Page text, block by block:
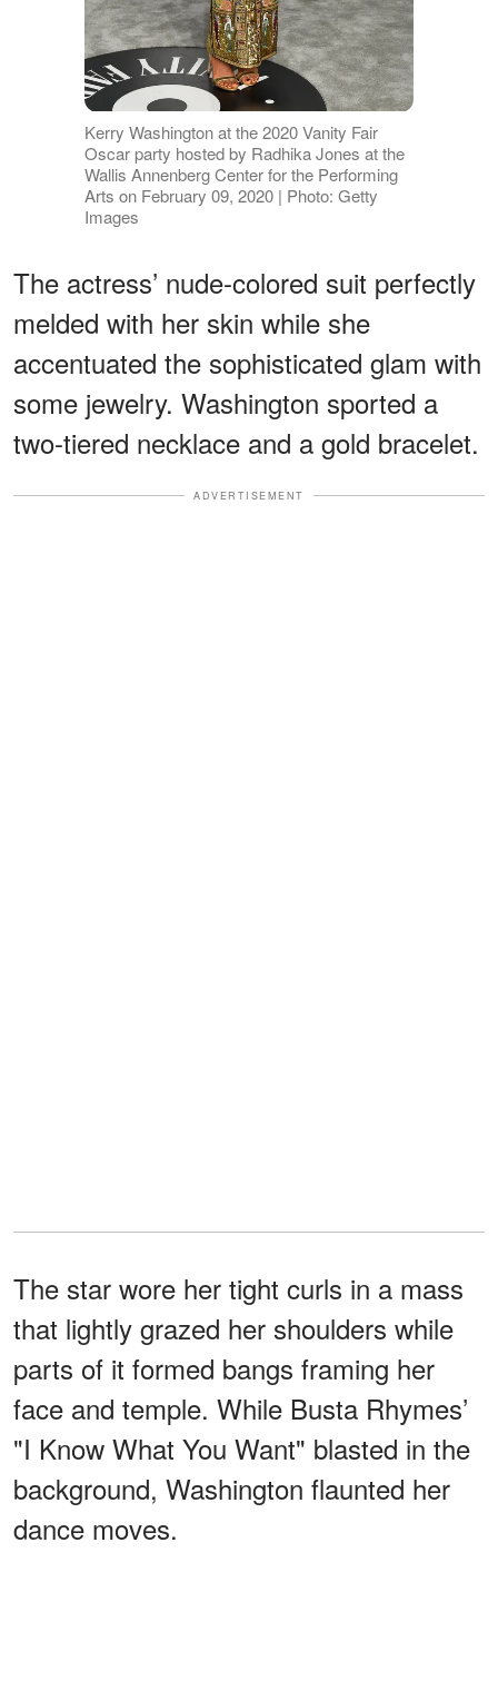
Kerry Washington at the 2020 Vanity Fair
Oscar party hosted by Radhika Jones at the
Wallis Annenberg Center for the Performing
Arts on February 09, 2020 | Photo: Getty
Images
The actress’ nude-colored suit perfectly
melded with her skin while she
accentuated the sophisticated glam with
some jewelry. Washington sported a
two-tiered necklace and a gold bracelet.
ADVERTISEMENT
The star wore her tight curls in a mass
that lightly grazed her shoulders while
parts of it formed bangs framing her
face and temple. While Busta Rhymes’
"I Know What You Want" blasted in the
background, Washington flaunted her
dance moves.